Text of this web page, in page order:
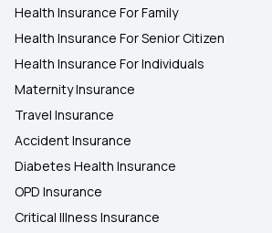
30 Lakh Health Insurance
Health Insurance For Family
Health Insurance For Senior Citizen
Health Insurance For Individuals
Maternity Insurance
Travel Insurance
Accident Insurance
Diabetes Health Insurance
OPD Insurance
Critical Illness Insurance